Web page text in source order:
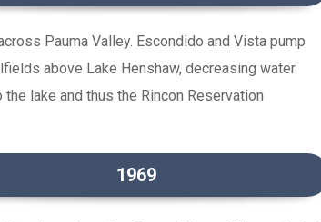
Pauma Valley. Escondido and Vista pump
above Lake Henshaw, decreasing water
the lake and thus the Rincon Reservation
1969